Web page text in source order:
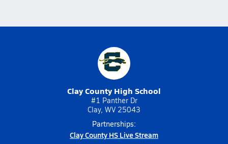
Clay County High School
#1 Panther Dr
Clay, WV 25043
Partnerships:
Clay County HS Live Stream